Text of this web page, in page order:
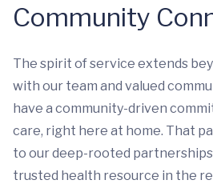
Community
The spirit of service extends
with our team and valued
have a community-driven
care, right here at home. That
to our deep-rooted partnerships
trusted health resource in the